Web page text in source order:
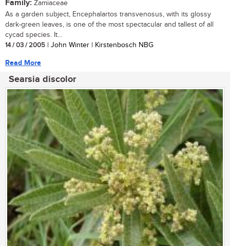
Family: Zamiaceae
As a garden subject, Encephalartos transvenosus, with its glossy
dark-green leaves, is one of the most spectacular and tallest of all
cycad species. It...
14 / 03 / 2005 | John Winter | Kirstenbosch NBG
Read More
Searsia discolor